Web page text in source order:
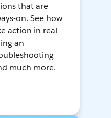
that are
on. See how
action in real-
an
much more.